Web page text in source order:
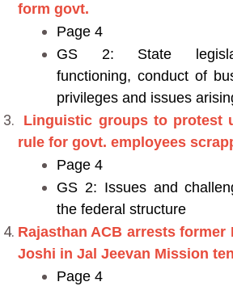
form govt.
Page 4
GS 2: State
functioning, conduct of
privileges and issues
Linguistic groups to protest
rule for govt. employees
Page 4
GS 2: Issues and
the federal structure
Rajasthan ACB arrests former
Joshi in Jal Jeevan Mission
Page 4